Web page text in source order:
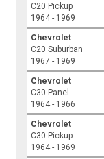
C20 Pickup
1964 - 1969
Chevrolet
C20 Suburban
1967 - 1969
Chevrolet
C30 Panel
1964 - 1966
Chevrolet
C30 Pickup
1964 - 1969